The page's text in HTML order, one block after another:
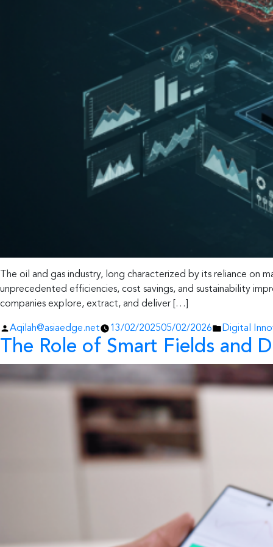
The oil and gas industry, long characterized by its reliance on
unprecedented efficiencies, cost savings, and sustainability
companies explore, extract, and deliver […]
Posted
by
Aqilah@asiaedge.net 13/02/202505/02/2026
Posted
in
Digital
The Role of Smart Fields and